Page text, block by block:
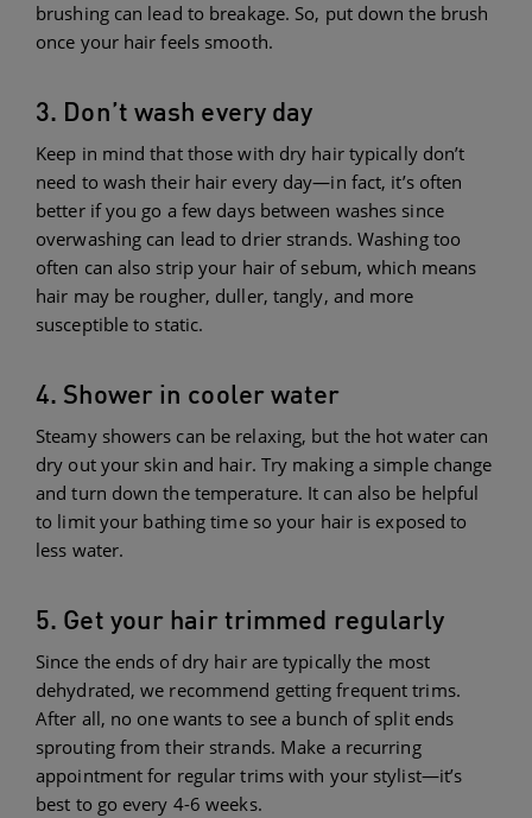
brushing can lead to breakage. So, put down the brush
once your hair feels smooth.
3. Don’t wash every day
Keep in mind that those with dry hair typically don’t
need to wash their hair every day—in fact, it’s often
better if you go a few days between washes since
overwashing can lead to drier strands. Washing too
often can also strip your hair of sebum, which means
hair may be rougher, duller, tangly, and more
susceptible to static.
4. Shower in cooler water
Steamy showers can be relaxing, but the hot water can
dry out your skin and hair. Try making a simple change
and turn down the temperature. It can also be helpful
to limit your bathing time so your hair is exposed to
less water.
5. Get your hair trimmed regularly
Since the ends of dry hair are typically the most
dehydrated, we recommend getting frequent trims.
After all, no one wants to see a bunch of split ends
sprouting from their strands. Make a recurring
appointment for regular trims with your stylist—it’s
best to go every 4-6 weeks.